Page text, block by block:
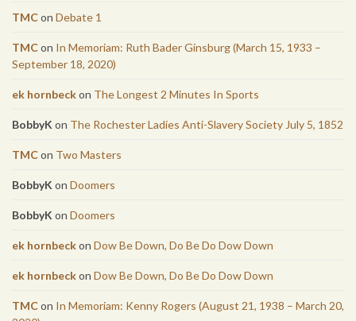
TMCon Debate 1
TMCon In Memoriam: Ruth Bader Ginsburg (March 15, 1933 –
September 18, 2020)
ek hornbeckon The Longest 2 Minutes In Sports
BobbyK on The Rochester Ladies Anti-Slavery Society July 5, 1852
TMCon Two Masters
BobbyK on Doomers
BobbyK on Doomers
ek hornbeckon Dow Be Down, Do Be Do Dow Down
ek hornbeckon Dow Be Down, Do Be Do Dow Down
TMCon In Memoriam: Kenny Rogers (August 21, 1938 – March 20,